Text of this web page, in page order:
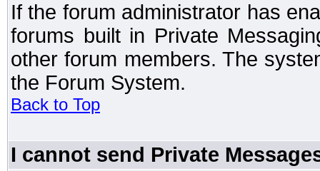
If the forum administrator has
forums built in Private
other forum members. The
the Forum System.
Back to Top
I cannot send Private